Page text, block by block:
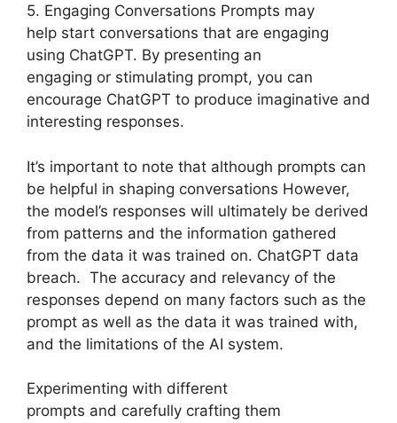
5. Engaging Conversations Prompts may
help start conversations that are engaging
using ChatGPT. By presenting an
engaging or stimulating prompt, you can
encourage ChatGPT to produce imaginative and
interesting responses.
It’s important to note that although prompts can
be helpful in shaping conversations However,
the model’s responses will ultimately be derived
from patterns and the information gathered
from the data it was trained on. ChatGPT data
breach. The accuracy and relevancy of the
responses depend on many factors such as the
prompt as well as the data it was trained with,
and the limitations of the AI system.
Experimenting with different
prompts and carefully crafting them